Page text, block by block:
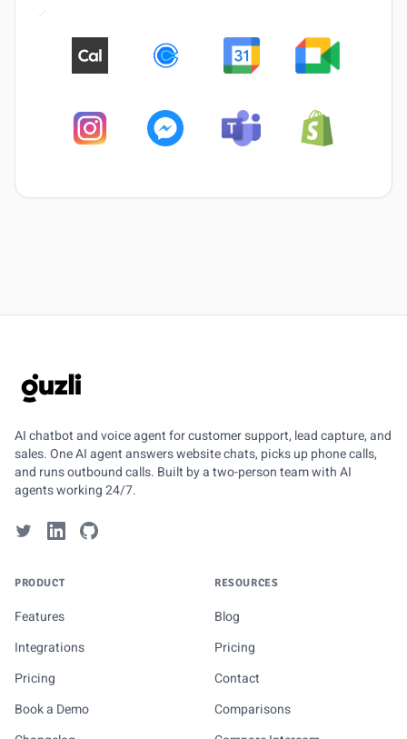
GUZLI
AI chatbot and voice agent for customer support, lead capture, and
sales. One AI agent answers website chats, picks up phone calls,
and runs outbound calls. Built by a two-person team with AI
agents working 24/7.
PRODUCT
Features
Integrations
Pricing
Book a Demo
RESOURCES
Blog
Pricing
Contact
Comparisons